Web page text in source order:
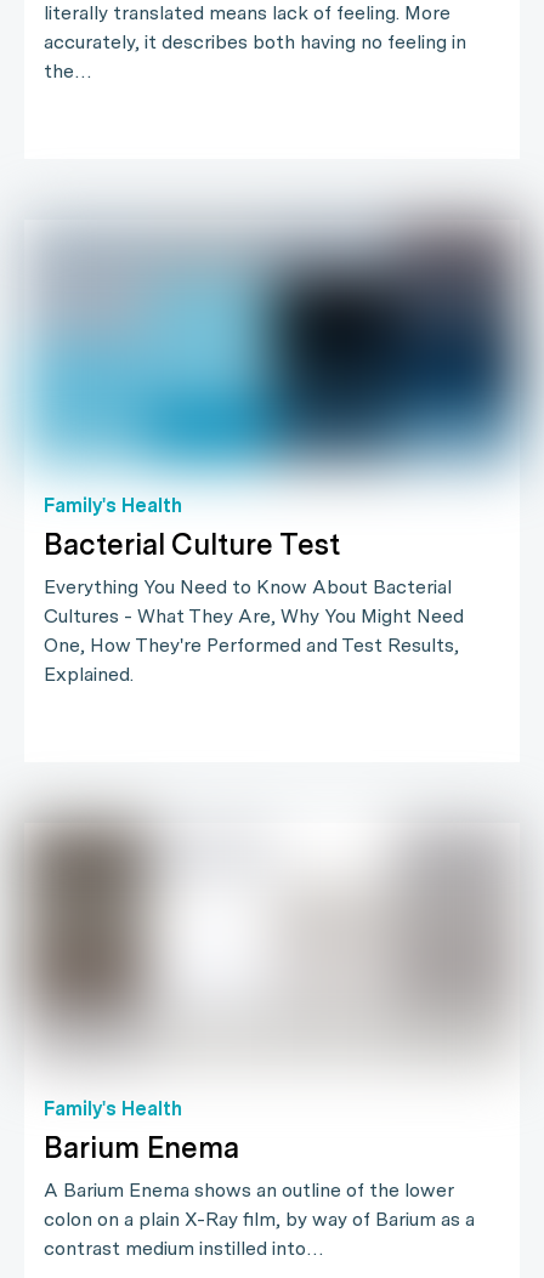
literally translated means lack of feeling. More
accurately, it describes both having no feeling in
the…
Family's Health
Bacterial Culture Test
Everything You Need to Know About Bacterial
Cultures - What They Are, Why You Might Need
One, How They're Performed and Test Results,
Explained.
Family's Health
Barium Enema
A Barium Enema shows an outline of the lower
colon on a plain X-Ray film, by way of Barium as a
contrast medium instilled into…